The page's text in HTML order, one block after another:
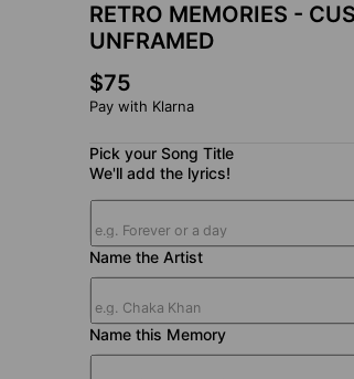
RETRO MEMORIES -
UNFRAMED
$75
Pay with Klarna
Pick your Song Title
We'll add the lyrics!
Name the Artist
Name this Memory